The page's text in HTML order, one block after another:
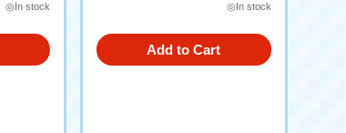
◎In stock ◎In stock
Add to Cart